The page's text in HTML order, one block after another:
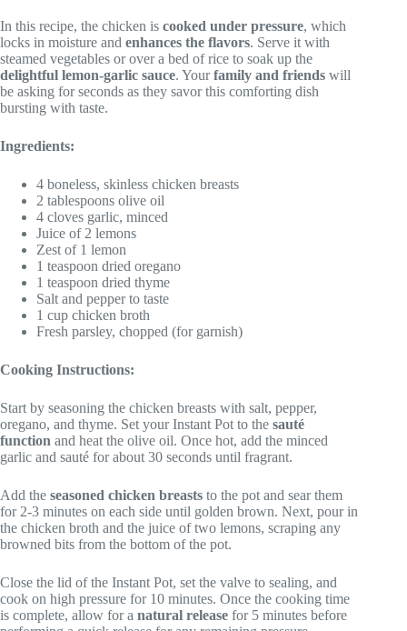
In this recipe, the chicken is cooked under pressure, which
locks in moisture and enhances the flavors. Serve it with
steamed vegetables or over a bed of rice to soak up the
delightful lemon-garlic sauce. Yourfamily and friends will
be asking for seconds as they savor this comforting dish
bursting with taste.
Ingredients:
4 boneless, skinless chicken breasts
2 tablespoons olive oil
4 cloves garlic, minced
Juice of 2 lemons
Zest of 1 lemon
1 teaspoon dried oregano
1 teaspoon dried thyme
Salt and pepper to taste
1 cup chicken broth
Fresh parsley, chopped (for garnish)
Cooking Instructions:
Start by seasoning the chicken breasts with salt, pepper,
oregano, and thyme. Set your Instant Pot to the sauté
function and heat the olive oil. Once hot, add the minced
garlic and sauté for about 30 seconds until fragrant.
Add the seasoned chicken breasts to the pot and sear them
for 2-3 minutes on each side until golden brown. Next, pour in
the chicken broth and the juice of two lemons, scraping any
browned bits from the bottom of the pot.
Close the lid of the Instant Pot, set the valve to sealing, and
cook on high pressure for 10 minutes. Once the cooking time
is complete, allow for a natural release for 5 minutes before